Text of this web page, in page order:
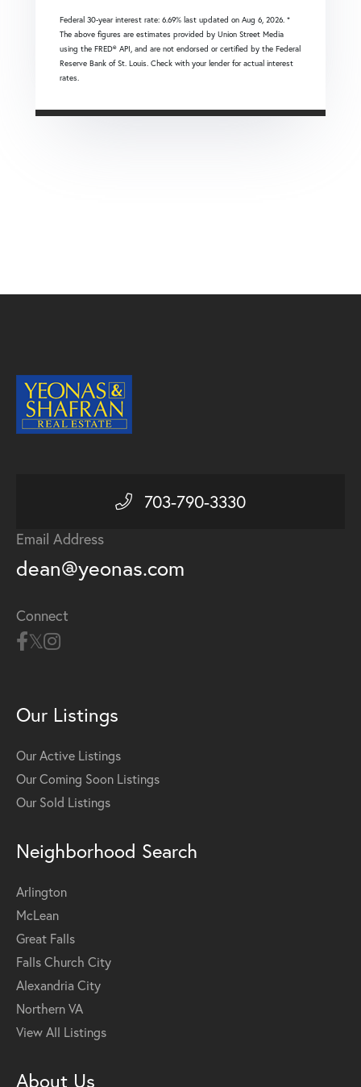
Federal 30-year interest rate: 6.69% last updated on Aug 6, 2026. *
The above figures are estimates provided by Union Street Media
using the FRED® API, and are not endorsed or certified by the Federal
Reserve Bank of St. Louis. Check with your lender for actual interest
rates.
703-790-3330
Email Address
dean@yeonas.com
Connect
Our Listings
Our Active Listings
Our Coming Soon Listings
Our Sold Listings
Neighborhood Search
Arlington
McLean
Great Falls
Falls Church City
Alexandria City
Northern VA
View All Listings
About Us